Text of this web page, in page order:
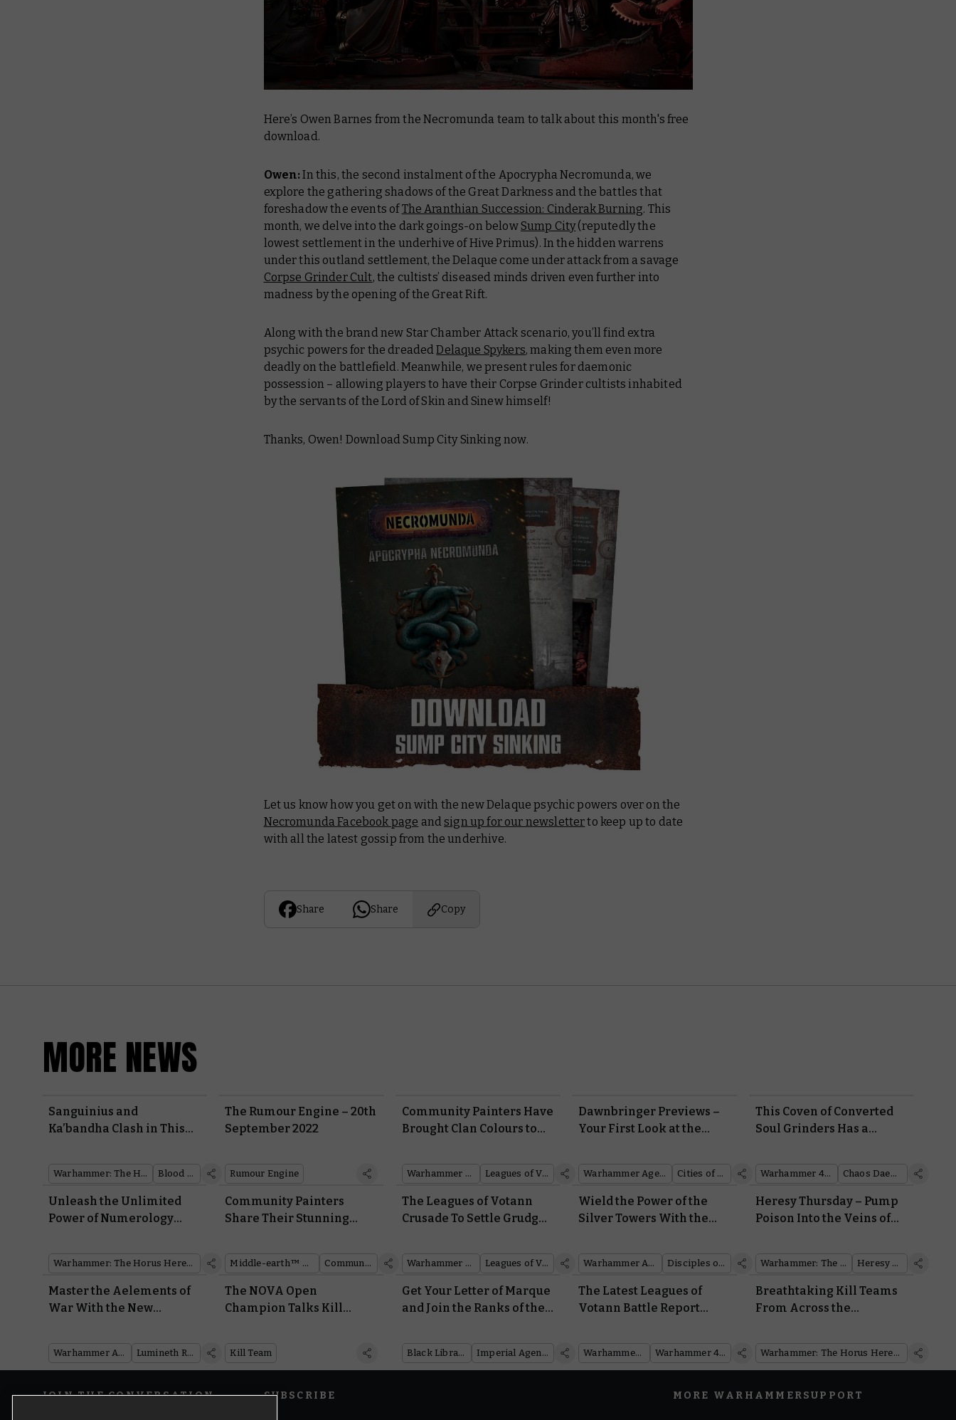
Here’s Owen Barnes from the Necromunda team to talk about this month's free
download.
Owen:In this, the second instalment of the Apocrypha Necromunda, we
explore the gathering shadows of the Great Darkness and the battles that
foreshadow the events ofThe Aranthian Succession: Cinderak Burning. This
month, we delve into the dark goings-on belowSump City(reputedly the
lowest settlement in the underhive of Hive Primus). In the hidden warrens
under this outland settlement, the Delaque come under attack from a savage
Corpse Grinder Cult, the cultists’ diseased minds driven even further into
madness by the opening of the Great Rift.
Along with the brand new Star Chamber Attack scenario, you’ll find extra
psychic powers for the dreadedDelaque Spykers, making them even more
deadly on the battlefield. Meanwhile, we present rules for daemonic
possession – allowing players to have their Corpse Grinder cultists inhabited
by the servants of the Lord of Skin and Sinew himself!
Thanks, Owen! Download Sump City Sinking now.
Let us know how you get on with the new Delaque psychic powers over on the
Necromunda Facebook page andsign up for our newsletterto keep up to date
with all the latest gossip from the underhive.
Share Share Copy
MORE NEWS
Sanguinius and
Ka’bandha Clash in This
Warhammer: The Horus Heresy Blood Angels
The Rumour Engine – 20th
September 2022
Rumour Engine
Community Painters Have
Brought Clan Colours to
Warhammer 40,000 Leagues of Votann
Dawnbringer Previews –
Your First Look at the
Warhammer Age of Sigmar Cities of Sigmar
This Coven of Converted
Soul Grinders Has a
Warhammer 40,000 Chaos Daemons
Unleash the Unlimited
Power of Numerology
Heresy
Warhammer: The Horus Heresy
Community Painters
Share Their Stunning
Middle-earth™ Strategy Battle Game Community showcase
The Leagues of Votann
Crusade To Settle Grudges
Warhammer 40,000 Leagues of Votann
Wield the Power of the
Silver Towers With the
Warhammer Age of Sigmar Disciples of Tzeentch
Heresy Thursday – Pump
Poison Into the Veins of
Warhammer: The Horus Heresy Heresy Thursday
Master the Aelements of
War With the New
Warhammer Age of Sigmar Lumineth Realm-lords
The NOVA Open
Champion Talks Kill
Kill Team
Get Your Letter of Marque
and Join the Ranks of the
Black Library Imperial Agents
The Latest Leagues of
Votann Battle Report
Warhammer Plus Warhammer 40,000
Breathtaking Kill Teams
From Across the
Warhammer: The Horus Heresy
JOIN THE CONVERSATION SUBSCRIBE MORE WARHAMMERSUPPORT